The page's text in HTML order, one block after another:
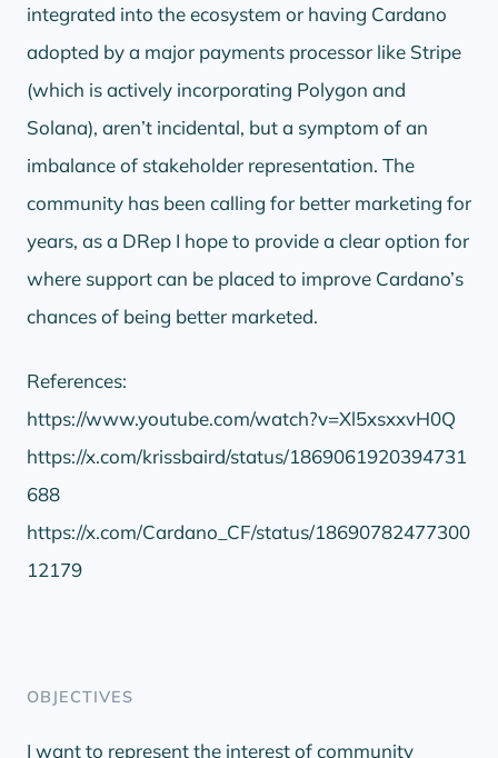
integrated into the ecosystem or having Cardano
adopted by a major payments processor like Stripe
(which is actively incorporating Polygon and
Solana), aren’t incidental, but a symptom of an
imbalance of stakeholder representation. The
community has been calling for better marketing for
years, as a DRep I hope to provide a clear option for
where support can be placed to improve Cardano’s
chances of being better marketed.
References:
https://www.youtube.com/watch?v=Xl5xsxxvH0Q
https://x.com/krissbaird/status/1869061920394731
688
https://x.com/Cardano_CF/status/18690782477300
12179
OBJECTIVES
I want to represent the interest of community